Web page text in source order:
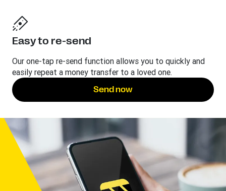
Easy to re-send
Our one-tap re-send function allows you to quickly and
easily repeat a money transfer to a loved one.
Send now